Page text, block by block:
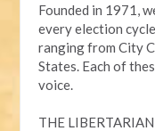
Founded in 1971,
every election
ranging from City
States. Each of
voice.
THE